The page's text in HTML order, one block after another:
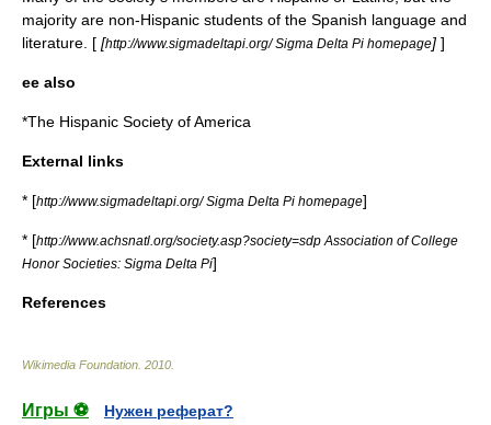
majority are non-Hispanic students of the Spanish language and
literature. [ [http://www.sigmadeltapi.org/ Sigma Delta Pi homepage] ]
ee also
*The Hispanic Society of America
External links
* [http://www.sigmadeltapi.org/ Sigma Delta Pi homepage]
* [http://www.achsnatl.org/society.asp?society=sdp Association of College
Honor Societies: Sigma Delta Pi]
References
Wikimedia Foundation 2010
Игры ⚽ Нужен реферат?